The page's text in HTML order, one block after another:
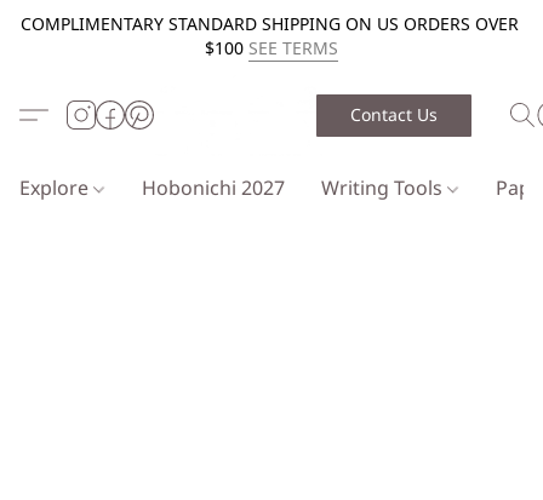
COMPLIMENTARY STANDARD SHIPPING ON US ORDERS OVER
$100 SEE TERMS
Contact Us
Explore Hobonichi 2027 Writing Tools